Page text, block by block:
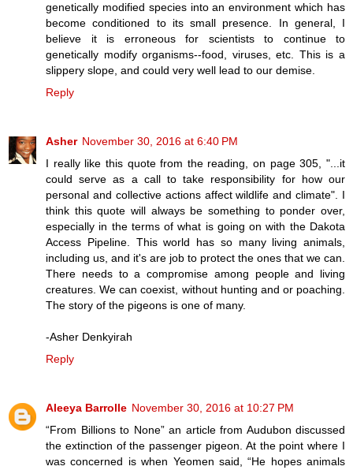
genetically modified species into an environment which has
become conditioned to its small presence. In general, I
believe it is erroneous for scientists to continue to
genetically modify organisms--food, viruses, etc. This is a
slippery slope, and could very well lead to our demise.
Reply
Asher November 30, 2016 at 6:40 PM
I really like this quote from the reading, on page 305, "...it
could serve as a call to take responsibility for how our
personal and collective actions affect wildlife and climate". I
think this quote will always be something to ponder over,
especially in the terms of what is going on with the Dakota
Access Pipeline. This world has so many living animals,
including us, and it's are job to protect the ones that we can.
There needs to a compromise among people and living
creatures. We can coexist, without hunting and or poaching.
The story of the pigeons is one of many.
-Asher Denkyirah
Reply
Aleeya Barrolle November 30, 2016 at 10:27 PM
“From Billions to None” an article from Audubon discussed
the extinction of the passenger pigeon. At the point where I
was concerned is when Yeomen said, “He hopes animals